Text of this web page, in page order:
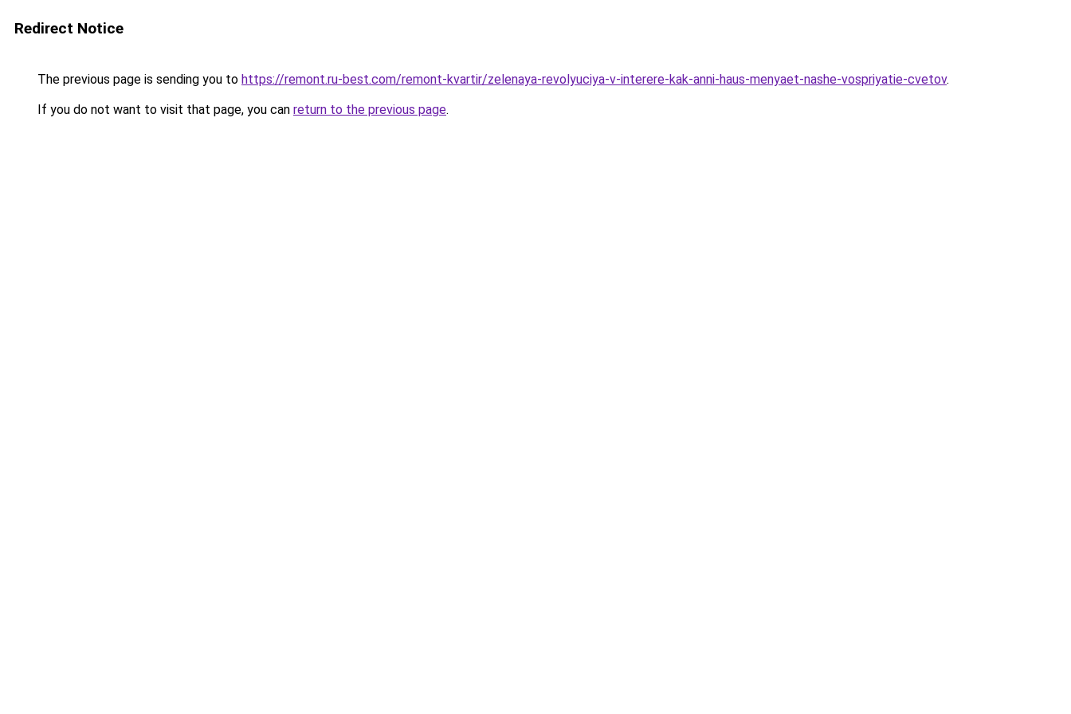
Redirect Notice
The previous page is sending you to https://remont.ru-best.com/remont-kvartir/zelenaya-revolyuciya-v-interere-kak-anni-haus-menyaet-nashe-vospriyatie-cvetov.
If you do not want to visit that page, you can return to the previous page.